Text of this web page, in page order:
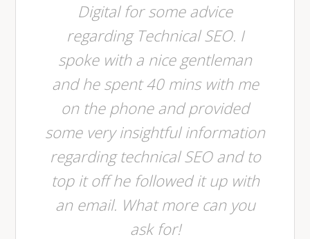
Digital for some advice
regarding Technical SEO. I
spoke with a nice gentleman
and he spent 40 mins with me
on the phone and provided
some very insightful information
regarding technical SEO and to
top it off he followed it up with
an email. What more can you
ask for!